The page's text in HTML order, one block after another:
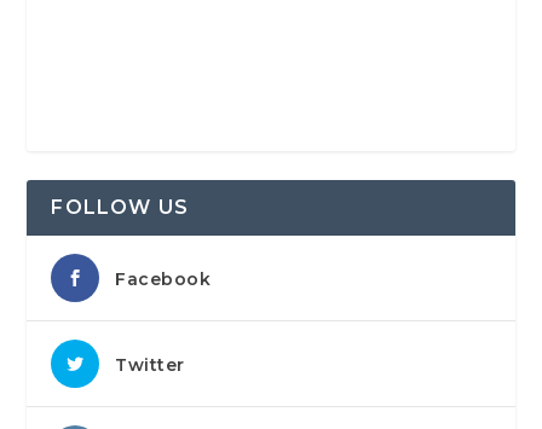
FOLLOW US
Facebook
Twitter